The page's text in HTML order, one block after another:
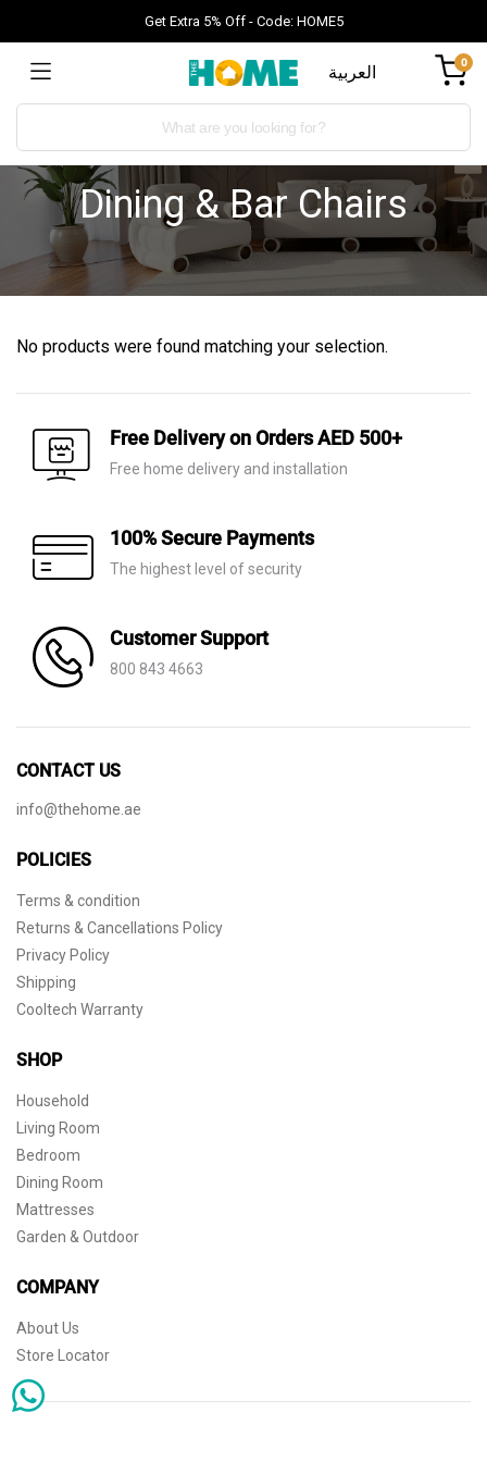
Get Extra 5% Off - Code: HOME5
العربية 0
Dining & Bar Chairs
No products were found matching your selection.
Free Delivery on Orders AED 500+
Free home delivery and installation
100% Secure Payments
The highest level of security
Customer Support
800 843 4663
CONTACT US
info@thehome.ae
POLICIES
Terms & condition
Returns & Cancellations Policy
Privacy Policy
Shipping
Cooltech Warranty
SHOP
Household
Living Room
Bedroom
Dining Room
Mattresses
Garden & Outdoor
COMPANY
About Us
Store Locator